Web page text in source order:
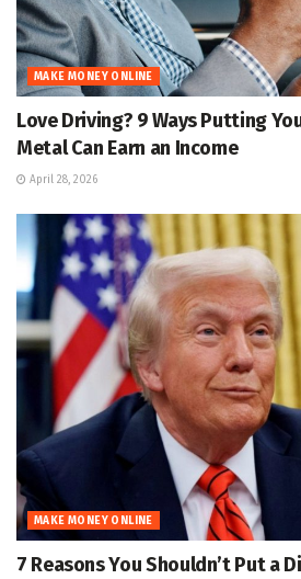
MAKE MONEY ONLINE
Love Driving? 9 Ways Putting
Metal Can Earn an Income
April 28, 2026
MAKE MONEY ONLINE
7 Reasons You Shouldn’t Put a